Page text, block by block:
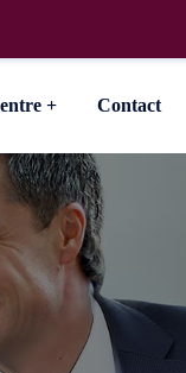
Contact